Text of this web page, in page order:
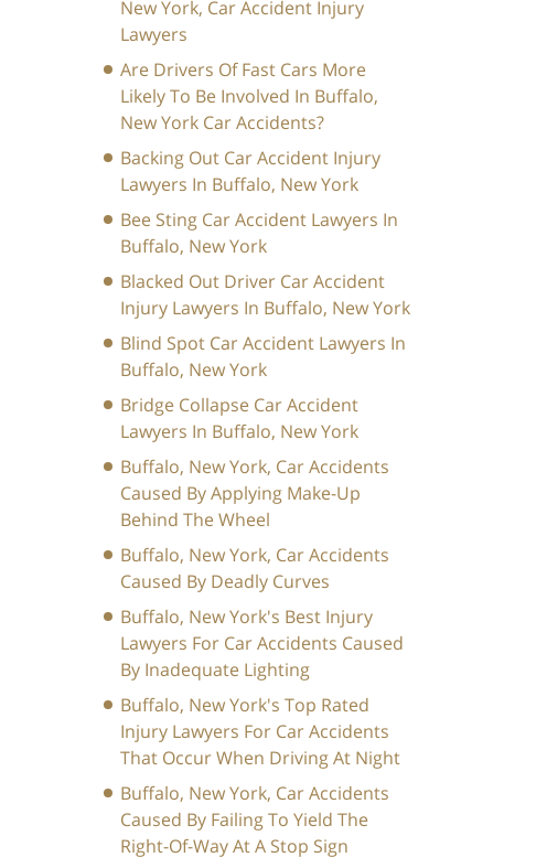
New York, Car Accident Injury
Lawyers
Are Drivers Of Fast Cars More
Likely To Be Involved In Buffalo,
New York Car Accidents?
Backing Out Car Accident Injury
Lawyers In Buffalo, New York
Bee Sting Car Accident Lawyers In
Buffalo, New York
Blacked Out Driver Car Accident
Injury Lawyers In Buffalo, New York
Blind Spot Car Accident Lawyers In
Buffalo, New York
Bridge Collapse Car Accident
Lawyers In Buffalo, New York
Buffalo, New York, Car Accidents
Caused By Applying Make-Up
Behind The Wheel
Buffalo, New York, Car Accidents
Caused By Deadly Curves
Buffalo, New York's Best Injury
Lawyers For Car Accidents Caused
By Inadequate Lighting
Buffalo, New York's Top Rated
Injury Lawyers For Car Accidents
That Occur When Driving At Night
Buffalo, New York, Car Accidents
Caused By Failing To Yield The
Right-Of-Way At A Stop Sign